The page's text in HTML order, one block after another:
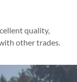
quality,
other trades.